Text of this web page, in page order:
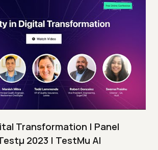
Transformation | Panel
2023 | TestMu AI